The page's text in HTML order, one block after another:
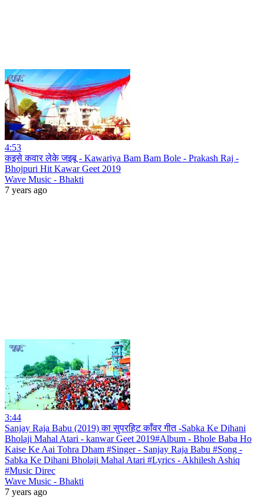
4:53
कइसे कवार लेके जइबू - Kawariya Bam Bam Bole - Prakash Raj -
Bhojpuri Hit Kawar Geet 2019
Wave Music - Bhakti
7 years ago
3:44
Sanjay Raja Babu (2019) का सुपरहिट काँवर गीत -Sabka Ke Dihani
Bholaji Mahal Atari - kanwar Geet 2019#Album - Bhole Baba Ho
Kaise Ke Aai Tohra Dham #Singer - Sanjay Raja Babu #Song -
Sabka Ke Dihani Bholaji Mahal Atari #Lyrics - Akhilesh Ashiq
#Music Direc
Wave Music - Bhakti
7 years ago